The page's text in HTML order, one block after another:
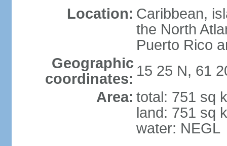
Location: Caribbean,
the North
Puerto Rico
Geographic
coordinates: 15 25 N, 61
Area: total: 751 sq
land: 751 sq
water: NEGL